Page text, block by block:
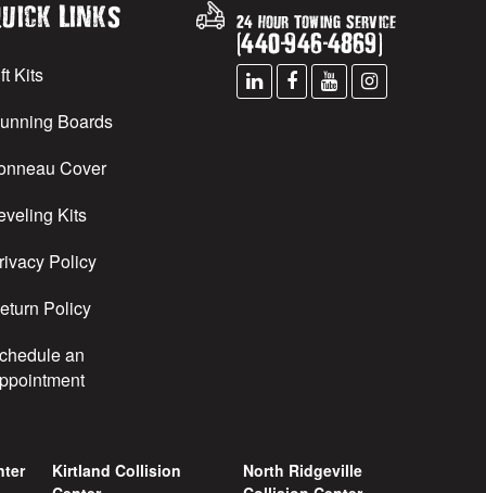
Links
Kits
Boards
Cover
Kits
Policy
Policy
an
24 Hour Towing Service
(440-946-4869)
Kirtland Collision
North Ridgeville